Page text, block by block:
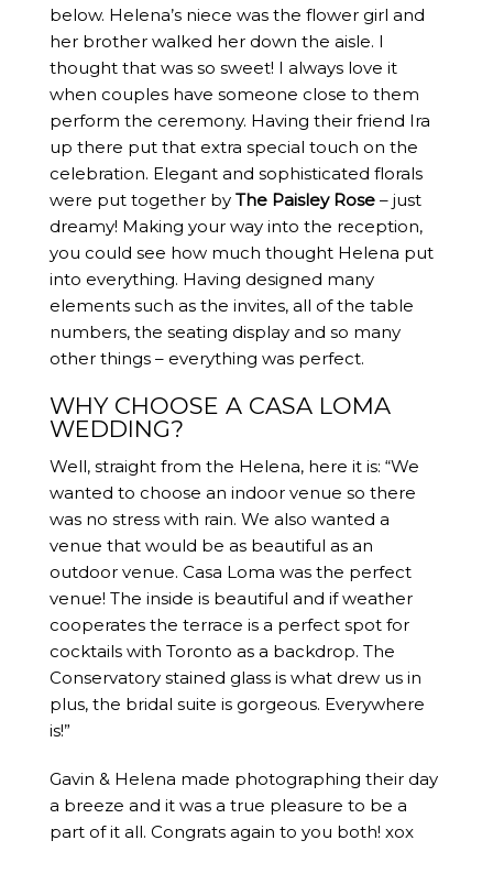
below. Helena’s niece was the flower girl and
her brother walked her down the aisle. I
thought that was so sweet! I always love it
when couples have someone close to them
perform the ceremony. Having their friend Ira
up there put that extra special touch on the
celebration. Elegant and sophisticated florals
were put together by The Paisley Rose– just
dreamy! Making your way into the reception,
you could see how much thought Helena put
into everything. Having designed many
elements such as the invites, all of the table
numbers, the seating display and so many
other things – everything was perfect.
WHY CHOOSE A CASA LOMA
WEDDING?
Well, straight from the Helena, here it is: “We
wanted to choose an indoor venue so there
was no stress with rain. We also wanted a
venue that would be as beautiful as an
outdoor venue. Casa Loma was the perfect
venue! The inside is beautiful and if weather
cooperates the terrace is a perfect spot for
cocktails with Toronto as a backdrop. The
Conservatory stained glass is what drew us in
plus, the bridal suite is gorgeous. Everywhere
is!”
Gavin & Helena made photographing their day
a breeze and it was a true pleasure to be a
part of it all. Congrats again to you both! xox